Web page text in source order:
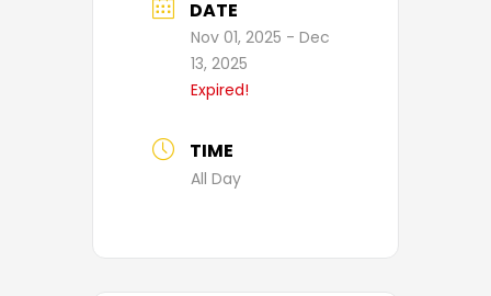
DATE
Nov 01, 2025 - Dec
13, 2025
Expired!
TIME
All Day